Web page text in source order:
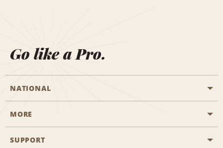
Go like a Pro.
NATIONAL
Start a Reservation
MORE
Career Opportunities
SUPPORT